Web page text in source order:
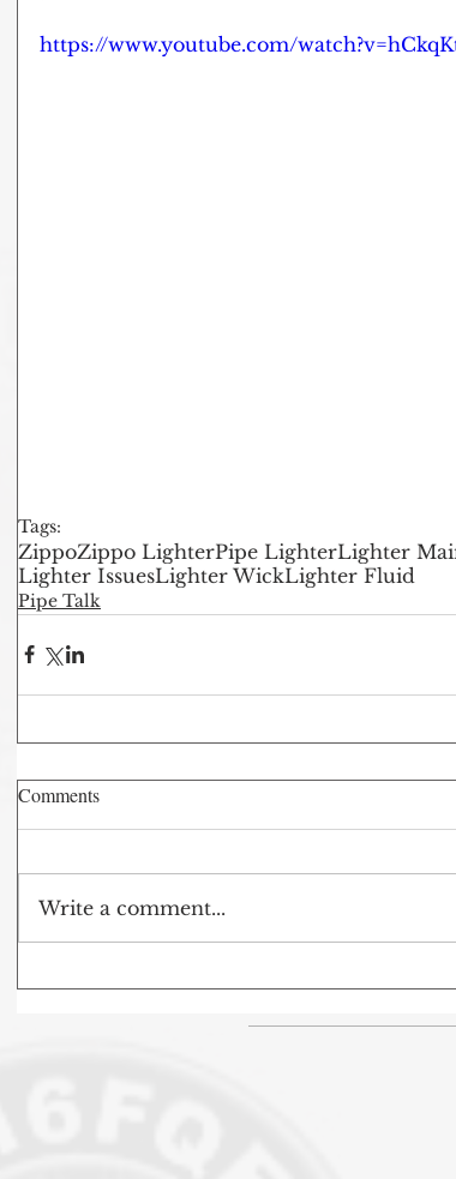
https://www.youtube.com/
Tags:
ZippoZippo LighterPipe LighterLighter
Lighter IssuesLighter WickLighter Fluid
Pipe Talk
Comments
Write a comment...